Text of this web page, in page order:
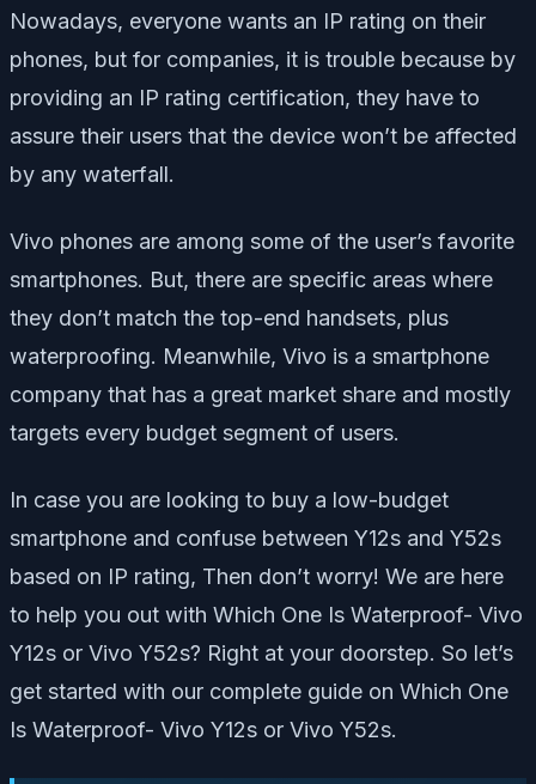
Nowadays, everyone wants an IP rating on their
phones, but for companies, it is trouble because by
providing an IP rating certification, they have to
assure their users that the device won’t be affected
by any waterfall.
Vivo phones are among some of the user’s favorite
smartphones. But, there are specific areas where
they don’t match the top-end handsets, plus
waterproofing. Meanwhile, Vivo is a smartphone
company that has a great market share and mostly
targets every budget segment of users.
In case you are looking to buy a low-budget
smartphone and confuse between Y12s and Y52s
based on IP rating, Then don’t worry! We are here
to help you out with Which One Is Waterproof- Vivo
Y12s or Vivo Y52s? Right at your doorstep. So let’s
get started with our complete guide on Which One
Is Waterproof- Vivo Y12s or Vivo Y52s.